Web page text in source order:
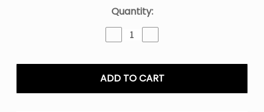
Quantity:
Decrease
Quantity
Rainbow
No.1
E-
Quantity
Rainbow
No.1
E-